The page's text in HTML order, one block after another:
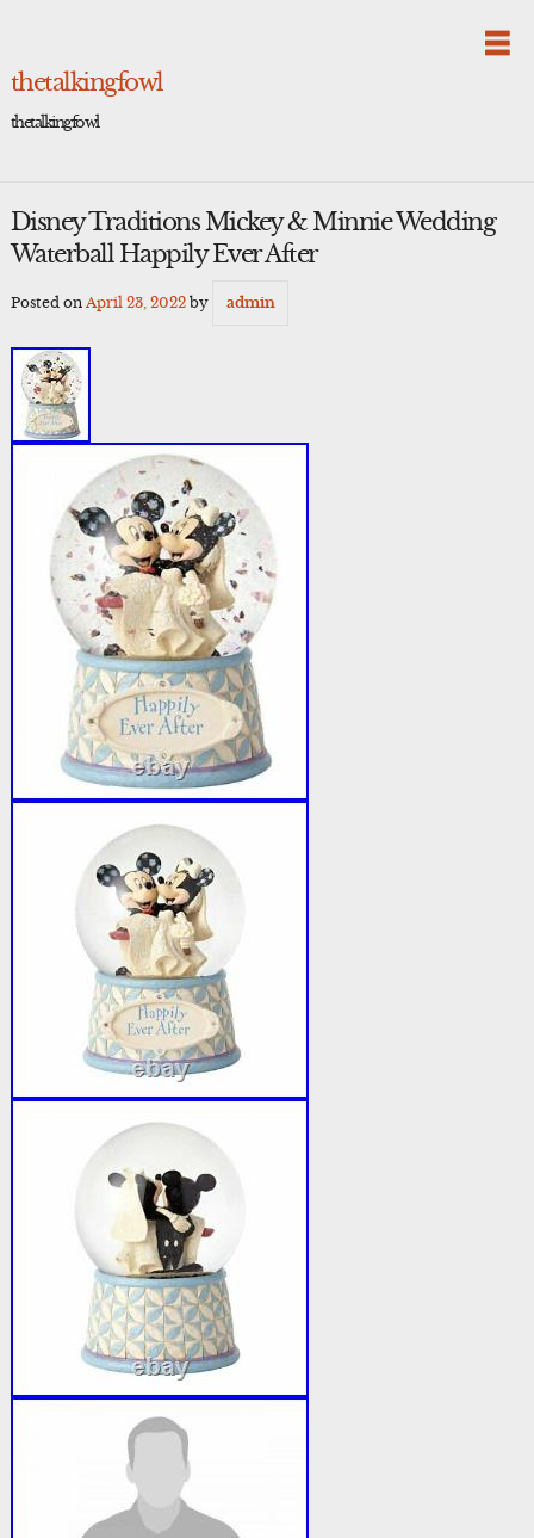
thetalkingfowl
thetalkingfowl
Disney Traditions Mickey & Minnie Wedding
Waterball Happily Ever After
Posted on April 23, 2022by admin